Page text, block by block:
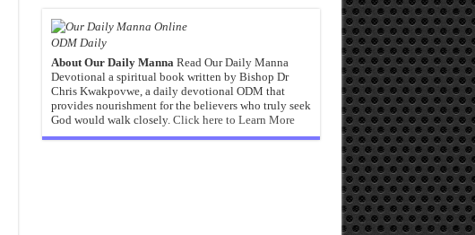
ODM Daily
About Our Daily MannaRead Our Daily Manna
Devotional a spiritual book written by Bishop Dr
Chris Kwakpovwe, a daily devotional ODM that
provides nourishment for the believers who truly seek
God would walk closely. Click here to Learn More